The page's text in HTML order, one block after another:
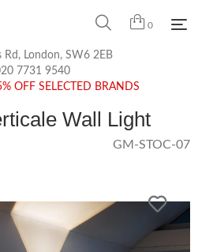
0
Rd, London, SW6 2EB
7731 9540
OFF SELECTED BRANDS
Wall Light
GM-STOC-07